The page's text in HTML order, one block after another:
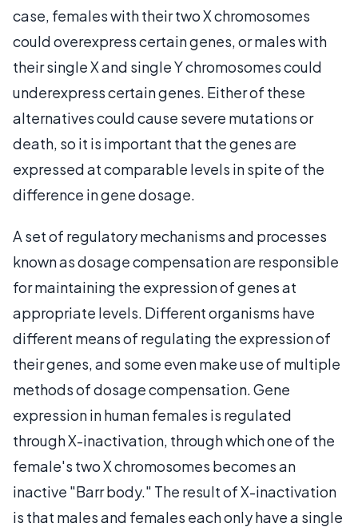
case, females with their two X chromosomes
could overexpress certain genes, or males with
their single X and single Y chromosomes could
underexpress certain genes. Either of these
alternatives could cause severe mutations or
death, so it is important that the genes are
expressed at comparable levels in spite of the
difference in gene dosage.
A set of regulatory mechanisms and processes
known as dosage compensation are responsible
for maintaining the expression of genes at
appropriate levels. Different organisms have
different means of regulating the expression of
their genes, and some even make use of multiple
methods of dosage compensation. Gene
expression in human females is regulated
through X-inactivation, through which one of the
female's two X chromosomes becomes an
inactive "Barr body." The result of X-inactivation
is that males and females each only have a single